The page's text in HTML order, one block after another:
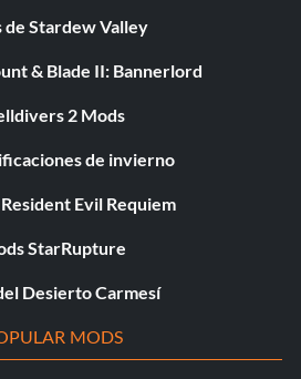
de Stardew Valley
& Blade II: Bannerlord
2 Mods
de invierno
Evil Requiem
StarRupture
Desierto Carmesí
MODS